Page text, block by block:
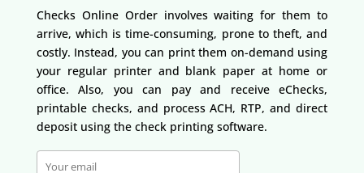
Checks Online Order involves waiting for them to
arrive, which is time-consuming, prone to theft, and
costly. Instead, you can print them on-demand using
your regular printer and blank paper at home or
office. Also, you can pay and receive eChecks,
printable checks, and process ACH, RTP, and direct
deposit using the check printing software.